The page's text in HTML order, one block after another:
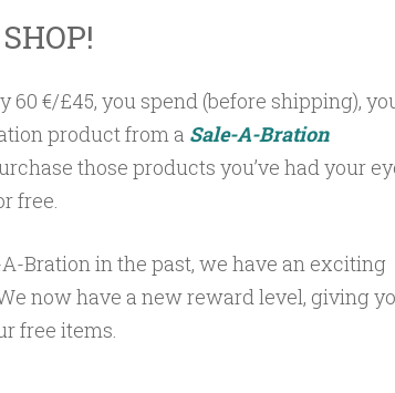
SHOP!
€/£45, you spend (before shipping),
product from a Sale-A-Bration
those products you’ve had your
free.
Bration in the past, we have an exciting
now have a new reward level, giving
free items.